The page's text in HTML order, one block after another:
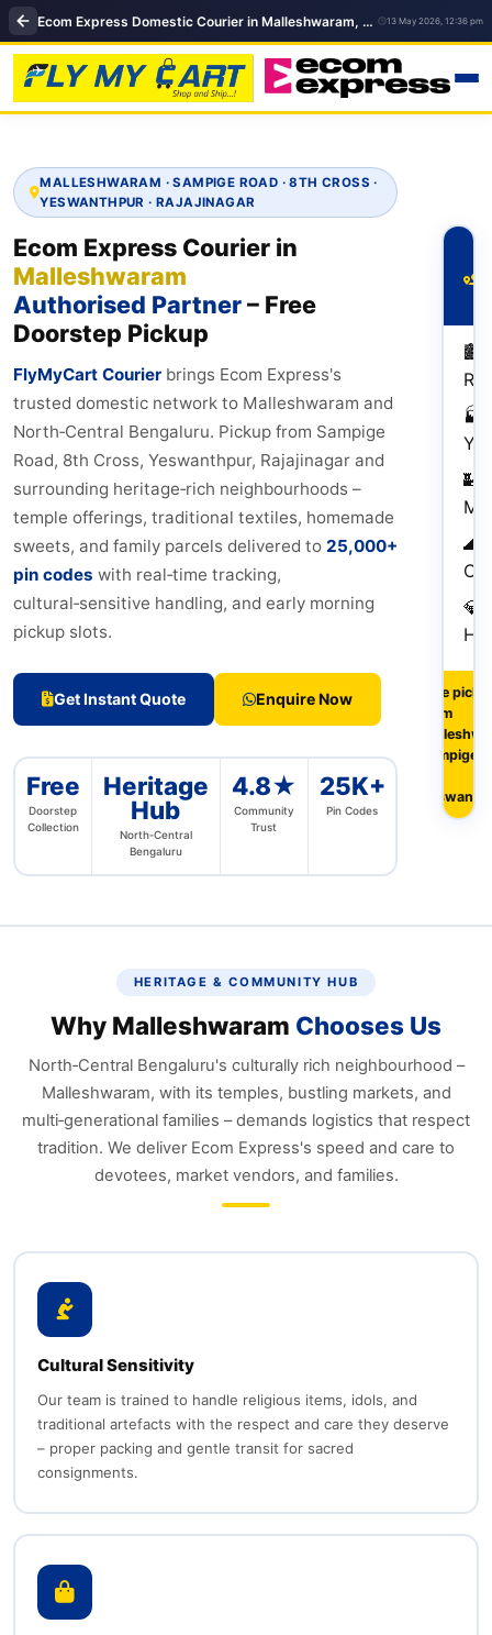
Ecom Express Domestic Courier in Malleshwaram, Bangalore | FlyMyCart near Malleshwaram 13 May 2026, 12:36 pm
MALLESHWARAM · SAMPIGE ROAD · 8TH CROSS ·
YESWANTHPUR · RAJAJINAGAR
Ecom Express Courier in
Malleshwaram
Authorised Partner– Free
Doorstep Pickup
FlyMyCart Courier brings Ecom Express's
trusted domestic network to Malleshwaram and
North‑Central Bengaluru. Pickup from Sampige
Road, 8th Cross, Yeswanthpur, Rajajinagar and
surrounding heritage‑rich neighbourhoods –
temple offerings, traditional textiles, homemade
sweets, and family parcels delivered to 25,000+
pin codes with real‑time tracking,
cultural‑sensitive handling, and early morning
pickup slots.
Get Instant Quote Enquire Now
Free
Doorstep
Collection
Heritage
Hub
North‑Central
Bengaluru
4.8★
Community
Trust
25K+
Pin Codes
🏙️
🏭
🏰
🌊
💎
Free
from
Sampige
HERITAGE & COMMUNITY HUB
Why Malleshwaram Chooses Us
North‑Central Bengaluru's culturally rich neighbourhood –
Malleshwaram, with its temples, bustling markets, and
multi‑generational families – demands logistics that respect
tradition. We deliver Ecom Express's speed and care to
devotees, market vendors, and families.
Cultural Sensitivity
Our team is trained to handle religious items, idols, and
traditional artefacts with the respect and care they deserve
– proper packing and gentle transit for sacred
consignments.